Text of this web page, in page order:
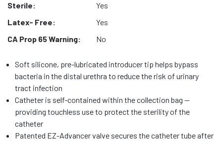
Sterile:
Yes
Latex- Free:
Yes
CA Prop 65 Warning:
No
Soft silicone, pre-lubricated introducer tip helps bypass
bacteria in the distal urethra to reduce the risk of urinary
tract infection
Catheter is self-contained within the collection bag —
providing touchless use to protect the sterility of the
catheter
Patented EZ-Advancer valve secures the catheter tube after